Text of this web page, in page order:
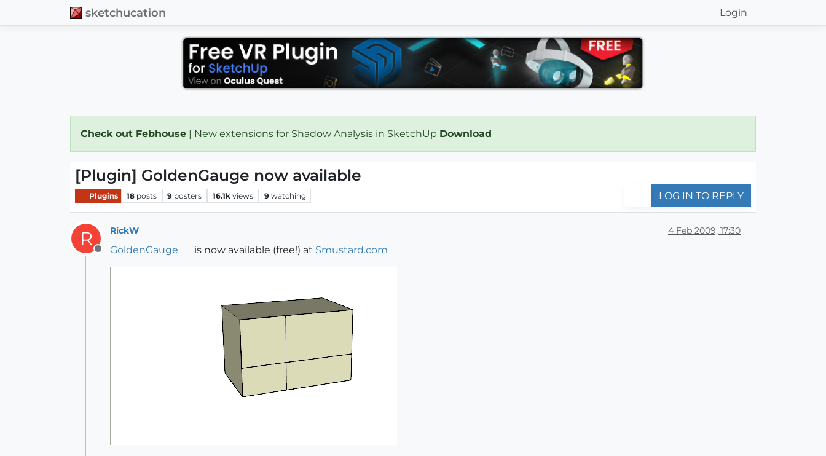
sketchucation Login
Check out Febhouse | New extensions for Shadow Analysis in SketchUp Download
[Plugin] GoldenGauge now available
Plugins 18 posts 9 posters 16.1k views 9 watching LOG IN TO REPLY
R
Offline
RickW 4 Feb 2009, 17:30
GoldenGauge is now available (free!) at Smustard.com